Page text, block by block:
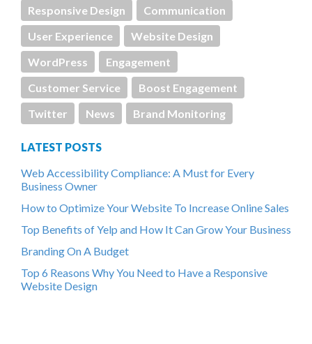
Responsive Design
Communication
User Experience
Website Design
WordPress
Engagement
Customer Service
Boost Engagement
Twitter
News Brand Monitoring
LATEST POSTS
Web Accessibility Compliance: A Must for Every
Business Owner
How to Optimize Your Website To Increase Online Sales
Top Benefits of Yelp and How It Can Grow Your Business
Branding On A Budget
Top 6 Reasons Why You Need to Have a Responsive
Website Design